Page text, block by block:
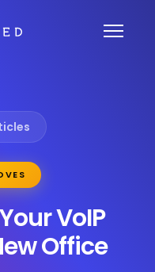
VoIP
Office